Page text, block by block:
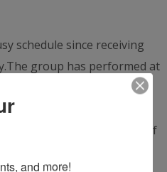
schedule since receiving
group has performed at
including the Institute of
ceremonies
at the Tobin Center of
will close out VIA’s
and more!